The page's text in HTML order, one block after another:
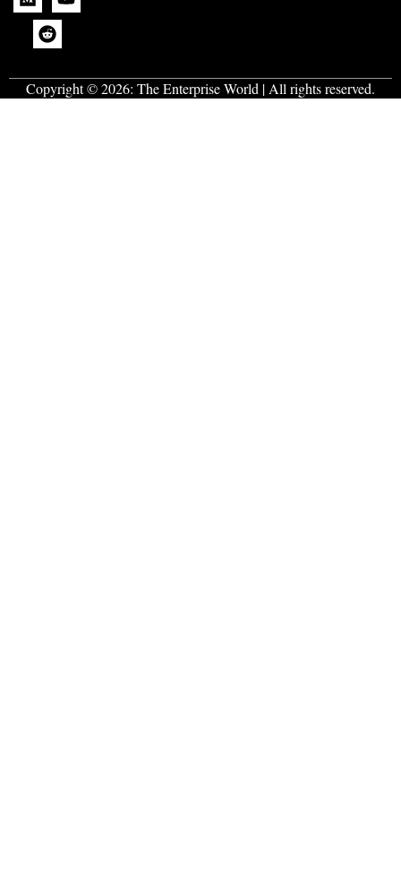
Copyright © 2026: The Enterprise World | All rights reserved.